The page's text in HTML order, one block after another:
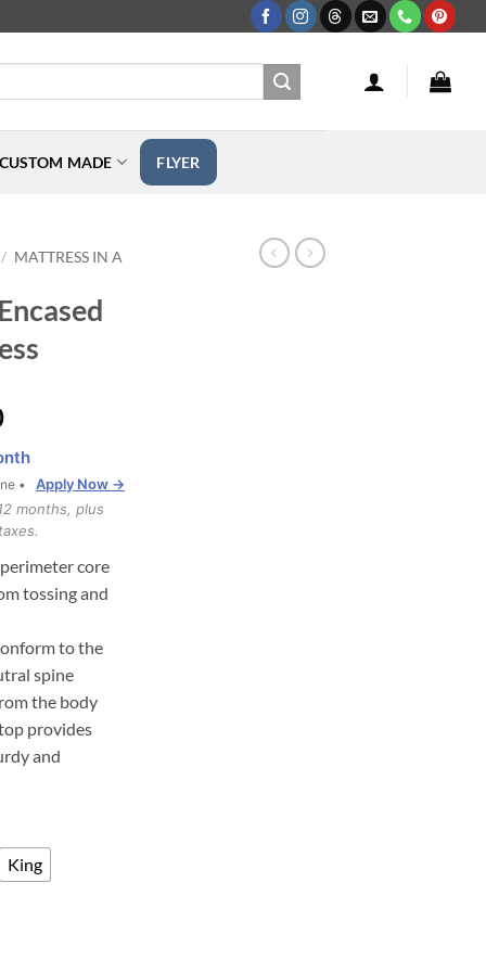
MADE FLYER
/ MATTRESS IN A
Price
$765.00
through
$1,017.00
•
Apply Now →
months, plus
core
tossing and
to the
spine
the body
provides
and
King